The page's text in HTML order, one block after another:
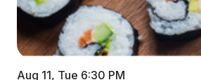
Aug 11, Tue 6:30 PM